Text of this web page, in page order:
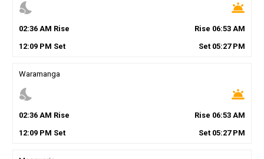
nights_stay wb_twilight
02:36AM Rise Rise 06:53 AM
12:09PM Set Set 05:27PM
Waramanga
nights_stay wb_twilight
02:36AM Rise Rise 06:53 AM
12:09PM Set Set 05:27PM